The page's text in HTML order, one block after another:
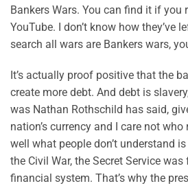
Bankers Wars. You can find it if you
YouTube. I don’t know how they’ve
search all wars are Bankers wars,
It’s actually proof positive that the
create more debt. And debt is
was Nathan Rothschild has said,
nation’s currency and I care not
well what people don’t understand
the Civil War, the Secret Service
financial system. That’s why the